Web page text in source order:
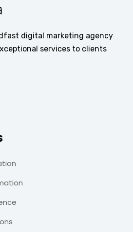
digital marketing agency
services to clients